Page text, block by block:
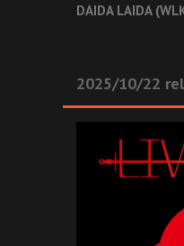
DAIDA LAIDA
2025/10/22